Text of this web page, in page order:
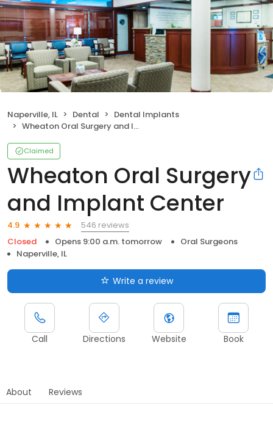
Naperville, IL Dental
Dental Implants
Wheaton Oral Surgery and Implant Center
Claimed
Wheaton Oral Surgery
and Implant Center
4.9
546 reviews
Closed
Opens 9:00 a.m. tomorrow
Oral Surgeons
Naperville, IL
Write a review
Call Directions Website Book
About Reviews